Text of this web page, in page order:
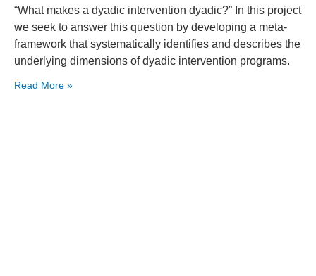
“What makes a dyadic intervention dyadic?” In this project
we seek to answer this question by developing a meta-
framework that systematically identifies and describes the
underlying dimensions of dyadic intervention programs.
Read More »